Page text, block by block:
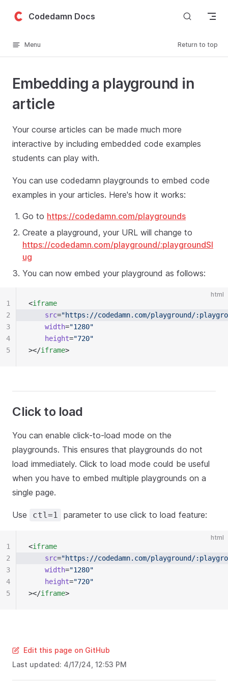
Skip to content
Codedamn Docs
Menu Return to top
Embedding a playground in
article
Your course articles can be made much more
interactive by including embedded code examples
students can play with.
You can use codedamn playgrounds to embed code
examples in your articles. Here's how it works:
Go to https://codedamn.com/playgrounds
Create a playground, your URL will change to
https://codedamn.com/playground/:playgroundSl
ug
You can now embed your playground as follows:
html
<iframe
	src
="https://codedamn.com/playground/
	width
="1280"
	height
="720"
></iframe>
1
2
3
4
5
Click to load
You can enable click-to-load mode on the
playgrounds. This ensures that playgrounds do not
load immediately. Click to load mode could be useful
when you have to embed multiple playgrounds on a
single page.
Use ctl=1 parameter to use click to load feature:
html
<iframe
	src
="https://codedamn.com/playground/
	width
="1280"
	height
="720"
></iframe>
1
2
3
4
5
Edit this page on GitHub
Last updated: 4/17/24, 12:53 PM